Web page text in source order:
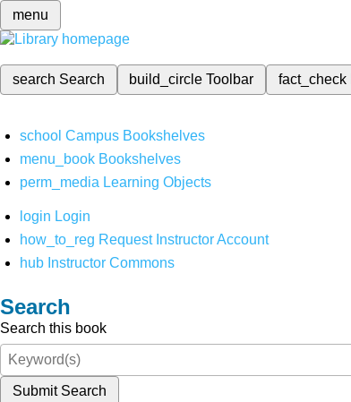
menu
search Search build_circleToolbar fact_check
school Campus Bookshelves
menu_book Bookshelves
perm_media Learning Objects
login Login
how_to_reg Request Instructor Account
hub Instructor Commons
Search
Search this book
Submit Search